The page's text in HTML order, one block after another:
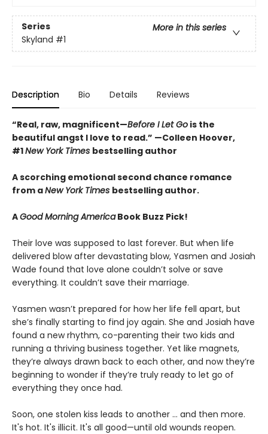
Series
More in this series
Skyland #1
Description Bio Details Reviews
“Real, raw, magnificent—Before I Let Go is the
beautiful angst I love to read.” —Colleen Hoover,
#1New York Times bestselling author
A scorching emotional second chance romance
from aNew York Times bestselling author.
AGood Morning AmericaBook Buzz Pick!
Their love was supposed to last forever. But when life
delivered blow after devastating blow, Yasmen and Josiah
Wade found that love alone couldn’t solve or save
everything. It couldn’t save their marriage.
Yasmen wasn’t prepared for how her life fell apart, but
she’s finally starting to find joy again. She and Josiah have
found a new rhythm, co-parenting their two kids and
running a thriving business together. Yet like magnets,
they’re always drawn back to each other, and now they’re
beginning to wonder if they’re truly ready to let go of
everything they once had.
Soon, one stolen kiss leads to another … and then more.
It's hot. It's illicit. It's all good—until old wounds reopen.